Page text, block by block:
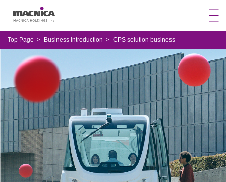
Top Page Business Introduction CPS solution business